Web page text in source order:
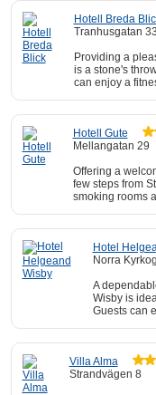
Hotell Breda
Tranhusgatan 33
Providing a
is a stone's
can enjoy a
Hotell Gute
Mellangatan 29
Offering a
few steps from
smoking rooms
Hotel
Norra
A
Wisby is
Guests can
Villa Alma
Strandvägen 8